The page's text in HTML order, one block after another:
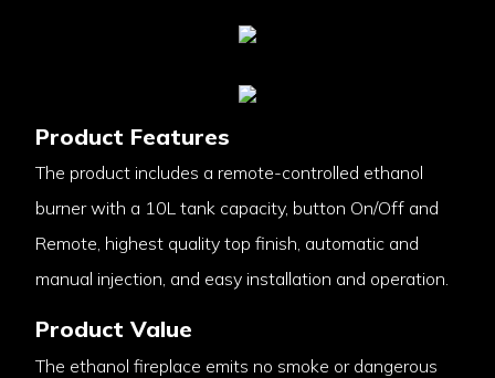
Product Features
The product includes a remote-controlled ethanol
burner with a 10L tank capacity, button On/Off and
Remote, highest quality top finish, automatic and
manual injection, and easy installation and operation.
Product Value
The ethanol fireplace emits no smoke or dangerous